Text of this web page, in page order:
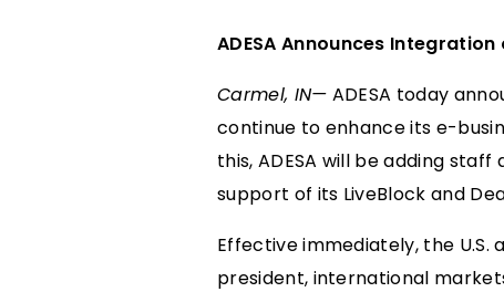
ADESA Announces
Carmel, IN— ADESA today
continue to enhance its e-
this, ADESA will be adding
support of its LiveBlock and
Effective immediately, the U.S.
president, international